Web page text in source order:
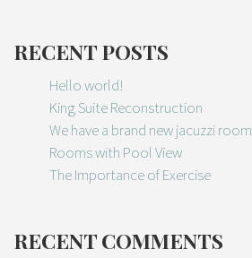
RECENT POSTS
Hello world!
King Suite Reconstruction
We have a brand new jacuzzi room
Rooms with Pool View
The Importance of Exercise
RECENT COMMENTS